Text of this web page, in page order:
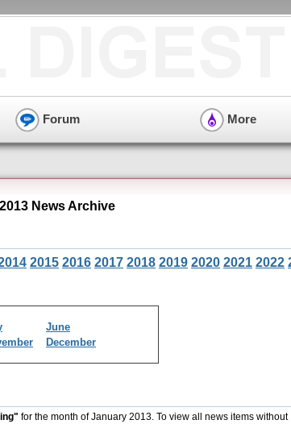
Forum More
News Archive
2015 2016 2017 2018 2019 2020 2021 2022
June
December
for the month of January 2013. To view all news items without